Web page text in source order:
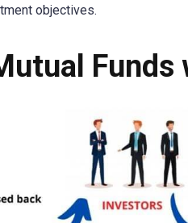
objectives.
Funds